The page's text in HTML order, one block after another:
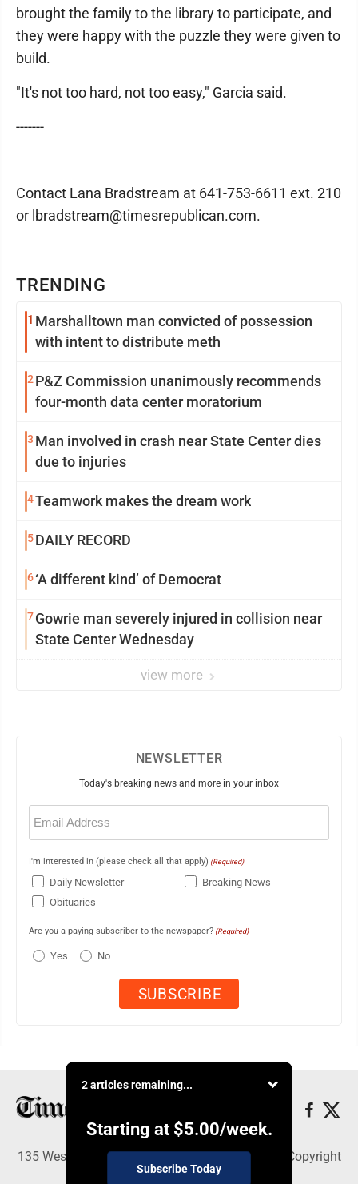
TRENDING
1 Marshalltown man convicted of possession
with intent to distribute meth
2 P&Z Commission unanimously recommends
four-month data center moratorium
3 Man involved in crash near State Center dies
due to injuries
4Teamwork makes the dream work
5DAILY RECORD
6‘A different kind’ of Democrat
7Gowrie man severely injured in collision near
State Center Wednesday
view more
brought the family to the library to participate, and
they were happy with the puzzle they were given to
build.
"It's not too hard, not too easy," Garcia said.
-------
Contact Lana Bradstream at 641-753-6611 ext. 210
or lbradstream@timesrepublican.com.
NEWSLETTER
Today's breaking news and more in your inbox
Email
(Required)
I'm interested in (please check all that apply) (Required)
Daily Newsletter
Breaking News
Obituaries
Are you a paying subscriber to the newspaper? (Required)
Yes No
2 articles remaining...
Starting at $5.00/week.
Subscribe Today
135 West Main Street, Marshalltown, IA 50158 - Copyright
© Times Republican